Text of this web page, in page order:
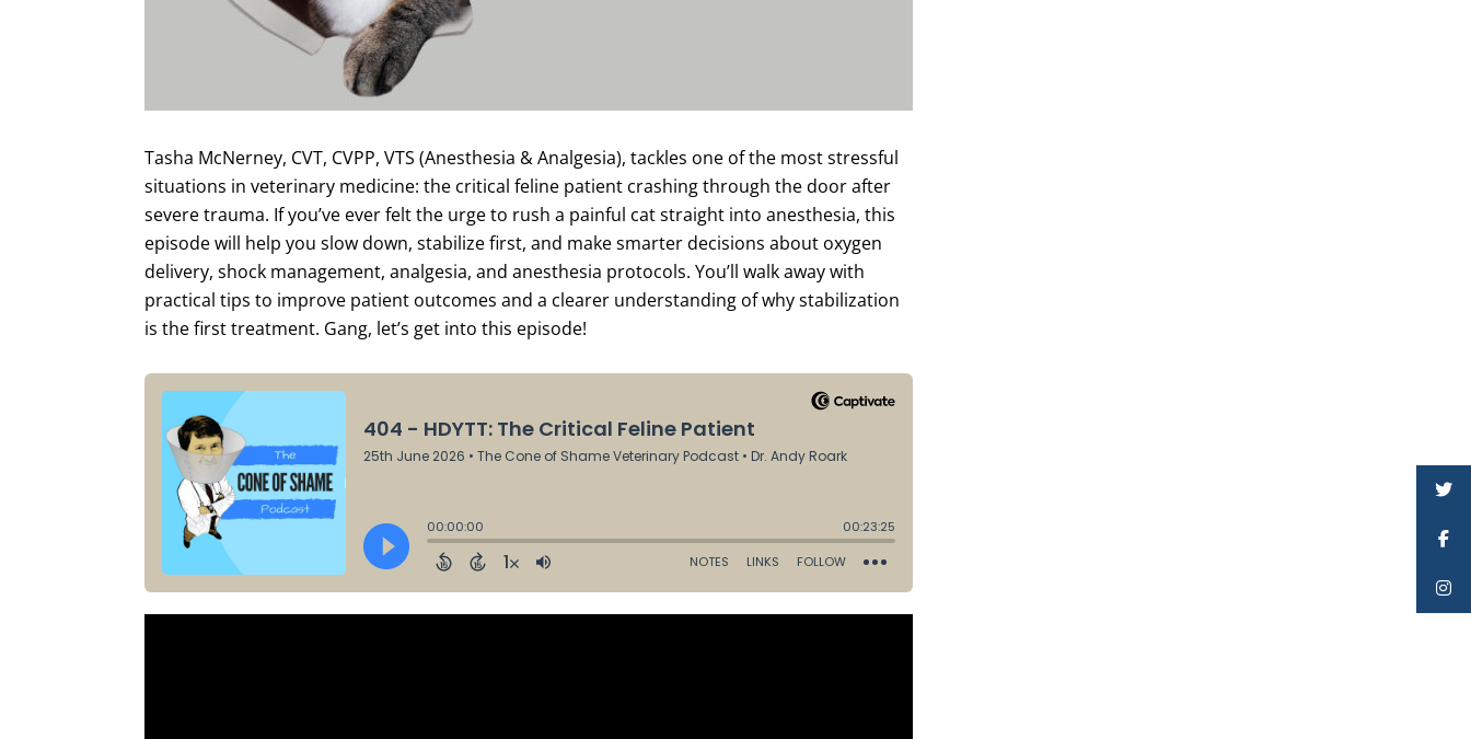
Tasha McNerney, CVT, CVPP, VTS (Anesthesia & Analgesia), tackles one of the most stressful
situations in veterinary medicine: the critical feline patient crashing through the door after
severe trauma. If you’ve ever felt the urge to rush a painful cat straight into anesthesia, this
episode will help you slow down, stabilize first, and make smarter decisions about oxygen
delivery, shock management, analgesia, and anesthesia protocols. You’ll walk away with
practical tips to improve patient outcomes and a clearer understanding of why stabilization
is the first treatment. Gang, let’s get into this episode!